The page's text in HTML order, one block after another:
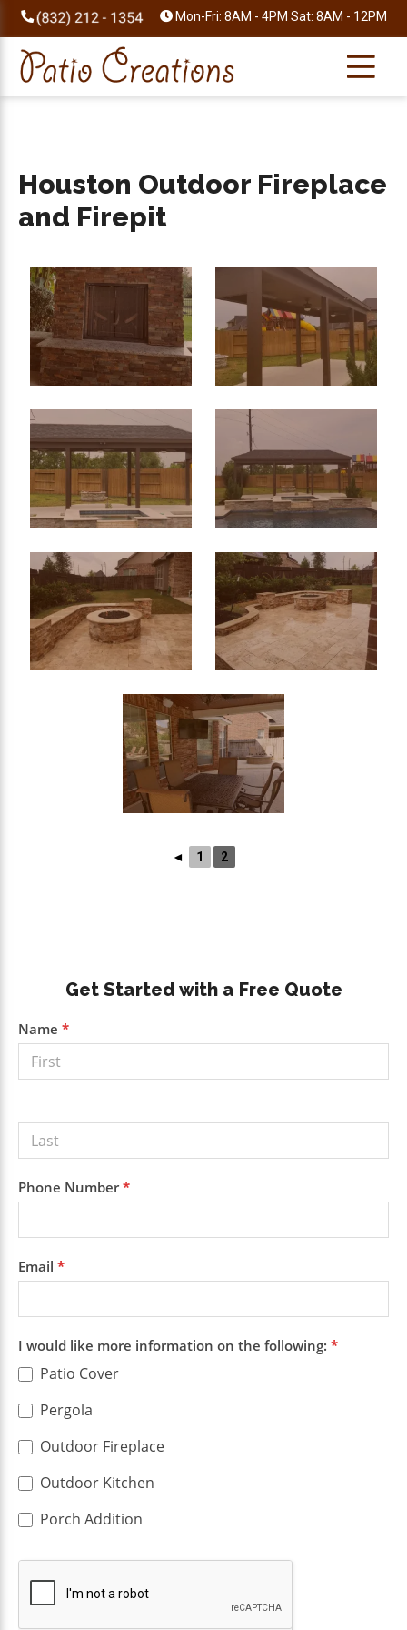
Skip
to
primary
navigation
Skip
to
main
content
Skip
to
primary
sidebar
Skip
to
footer
Mon-Fri: 8AM - 4PM Sat: 8AM - 12PM
Houston Outdoor Fireplace
and Firepit
◄ 1 2
Primary
Sidebar
Get Started with a Free Quote
Get a
Free
Quote
Name *
Phone Number*
Email *
I would like more information on the following: *
Patio Cover
Pergola
Outdoor Fireplace
Outdoor Kitchen
Porch Addition